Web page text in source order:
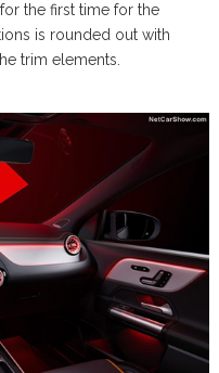
the first time for the
is rounded out with
trim elements.